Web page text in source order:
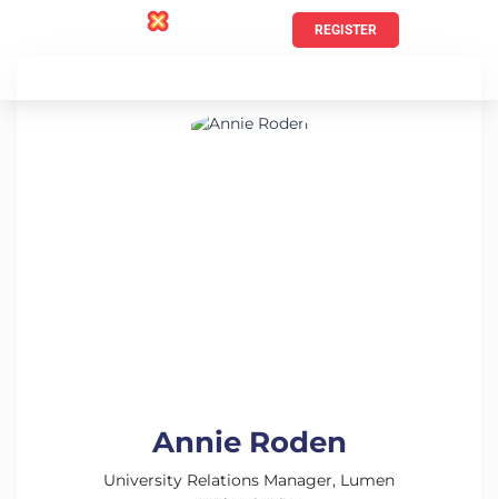
REGISTER
Annie Roden
University Relations Manager, Lumen